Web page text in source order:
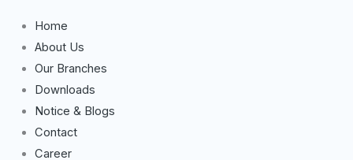
Home
About Us
Our Branches
Downloads
Notice & Blogs
Contact
Career